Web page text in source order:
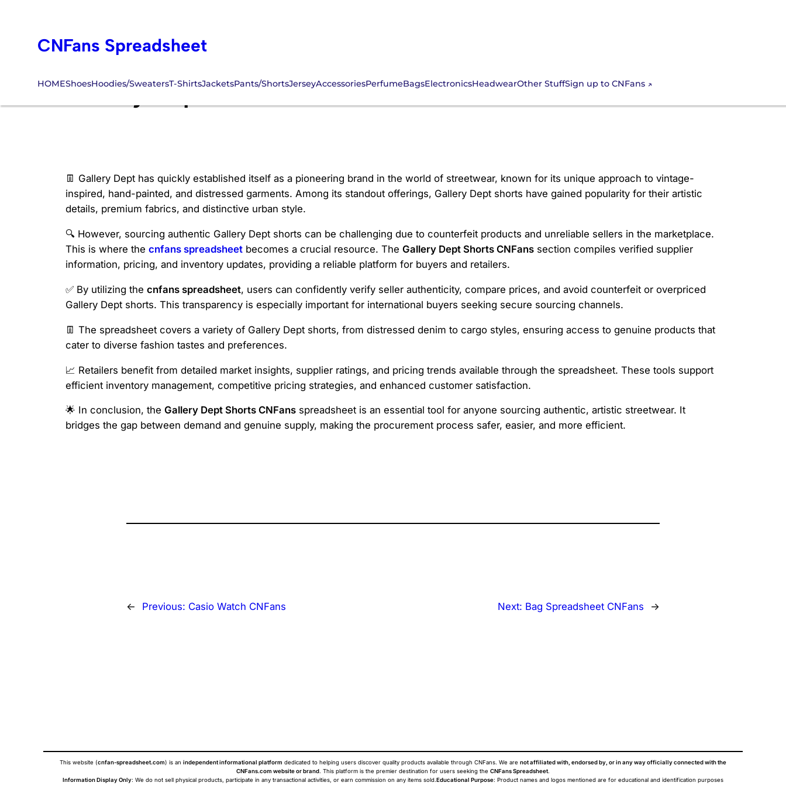
contentCNFans Spreadsheet
HOMEShoesHoodies/SweatersT-ShirtsJacketsPants/ShortsJerseyAccessoriesPerfumeBagsElectronicsHeadwearOther StuffSign up to CNFans
Gallery Dept Shorts CNFans
👖 Gallery Dept has quickly established itself as a pioneering brand in the world of streetwear, known for its unique approach to vintage-
inspired, hand-painted, and distressed garments. Among its standout offerings, Gallery Dept shorts have gained popularity for their artistic
details, premium fabrics, and distinctive urban style.
🔍 However, sourcing authentic Gallery Dept shorts can be challenging due to counterfeit products and unreliable sellers in the marketplace.
This is where the cnfans spreadsheet becomes a crucial resource. The Gallery Dept Shorts CNFans section compiles verified supplier
information, pricing, and inventory updates, providing a reliable platform for buyers and retailers.
✅ By utilizing the cnfans spreadsheet, users can confidently verify seller authenticity, compare prices, and avoid counterfeit or overpriced
Gallery Dept shorts. This transparency is especially important for international buyers seeking secure sourcing channels.
👖 The spreadsheet covers a variety of Gallery Dept shorts, from distressed denim to cargo styles, ensuring access to genuine products that
cater to diverse fashion tastes and preferences.
📈 Retailers benefit from detailed market insights, supplier ratings, and pricing trends available through the spreadsheet. These tools support
efficient inventory management, competitive pricing strategies, and enhanced customer satisfaction.
🌟 In conclusion, the Gallery Dept Shorts CNFans spreadsheet is an essential tool for anyone sourcing authentic, artistic streetwear. It
bridges the gap between demand and genuine supply, making the procurement process safer, easier, and more efficient.
← Previous: Casio Watch CNFans Next: Bag Spreadsheet CNFans →
This website (cnfan-spreadsheet.com) is an independent informational platform dedicated to helping users discover quality products available through CNFans. We are not affiliated with, endorsed by, or in any way officially connected with the
CNFans.com website or brand. This platform is the premier destination for users seeking the CNFans Spreadsheet.
Information Display Only: We do not sell physical products, participate in any transactional activities, or earn commission on any items sold.Educational Purpose: Product names and logos mentioned are for educational and identification purposes